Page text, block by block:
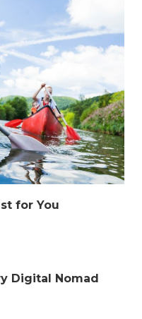
for You
Digital Nomad